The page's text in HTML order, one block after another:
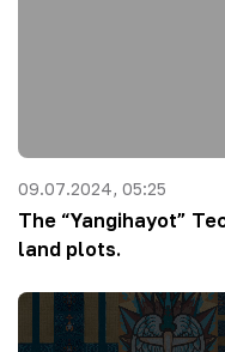
09.07.2024, 05:25
The “Yangihayot”
land plots.